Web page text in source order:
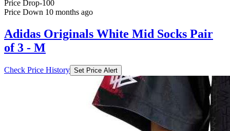
Price Drop-100
Price Down 10 months ago
Adidas Originals White Mid Socks Pair
of 3 - M
Check Price History Set Price Alert